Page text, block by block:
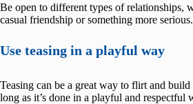
Be open to different types of relationships,
casual friendship or something more serious.
Use teasing in a playful way
Teasing can be a great way to flirt and build
long as it’s done in a playful and respectful